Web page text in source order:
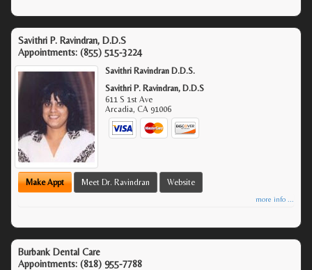
Savithri P. Ravindran, D.D.S
Appointments: (855) 515-3224
Savithri Ravindran D.D.S.
Savithri P. Ravindran, D.D.S
611 S 1st Ave
Arcadia,CA 91006
Make Appt Meet Dr. Ravindran Website
more info ...
Burbank Dental Care
Appointments: (818) 955-7788